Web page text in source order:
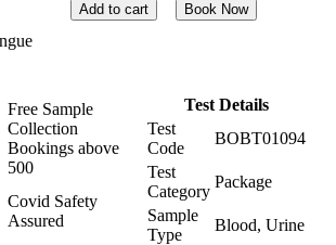
Add to cart Book Now
Free Sample
Collection
Bookings above
500
Covid Safety
Assured
Test Details
Test
Code
BOBT01094
Test
Category
Package
Sample
Type
Blood, Urine